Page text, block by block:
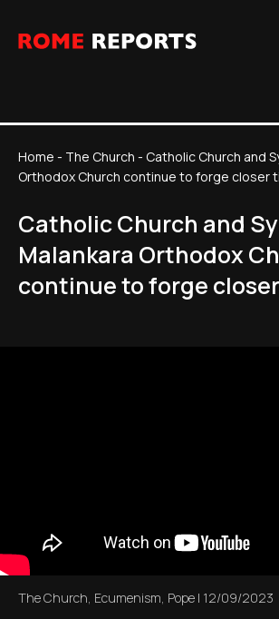
Home - The Church - Catholic Church and
Orthodox Church continue to forge closer
Catholic Church and
Malankara Orthodox
continue to forge
The Church, Ecumenism, Pope | 12/09/2023